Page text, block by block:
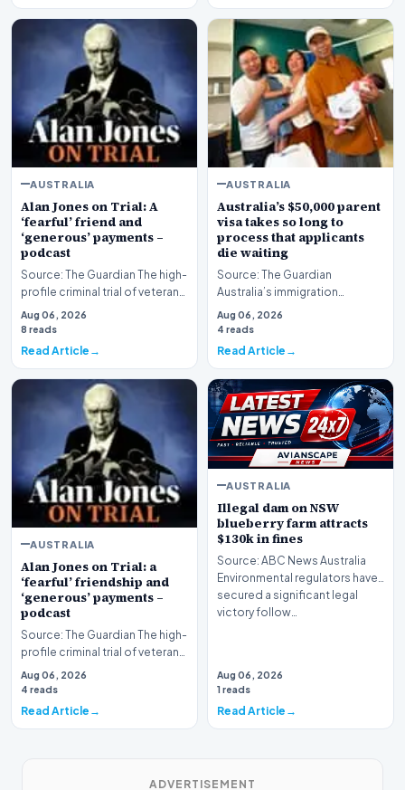
AUSTRALIA
Alan Jones on Trial: A
‘fearful’ friend and
‘generous’ payments –
podcast
Source: The Guardian The high-
profile criminal trial of veteran
Australian broadcaster Alan
Jones h…
Aug 06, 2026
8 reads
Read Article
AUSTRALIA
Australia’s $50,000 parent
visa takes so long to
process that applicants
die waiting
Source: The Guardian
Australia’s immigration
framework is facing renewed
scrutiny as data reveals t…
Aug 06, 2026
4 reads
Read Article
AUSTRALIA
Alan Jones on Trial: a
‘fearful’ friendship and
‘generous’ payments –
podcast
Source: The Guardian The high-
profile criminal trial of veteran
Australian broadcaster Alan
Jones h…
Aug 06, 2026
4 reads
Read Article
AUSTRALIA
Illegal dam on NSW
blueberry farm attracts
$130k in fines
Source: ABC News Australia
Environmental regulators have
secured a significant legal
victory follow…
Aug 06, 2026
1 reads
Read Article
ADVERTISEMENT